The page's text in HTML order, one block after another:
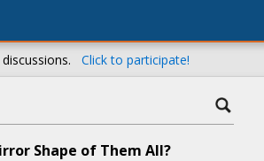
Click to participate!
Shape of Them All?